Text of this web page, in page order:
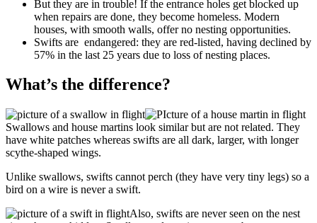
But they are in trouble! If the entrance holes get blocked up
when repairs are done, they become homeless. Modern
houses, with smooth walls, offer no nesting opportunities.
Swifts are endangered: they are red-listed, having declined by
57% in the last 25 years due to loss of nesting places.
What’s the difference?
Swallows and house martins look similar but are not related. They
have white patches whereas swifts are all dark, larger, with longer
scythe-shaped wings.
Unlike swallows, swifts cannot perch (they have very tiny legs) so a
bird on a wire is never a swift.
Also, swifts are never seen on the nest